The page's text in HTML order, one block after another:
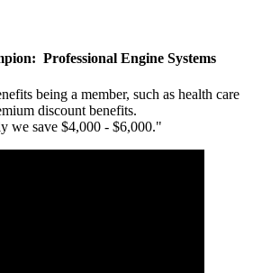
Professional Engine Systems
being a member, such as health care
discount benefits.
we save $4,000 - $6,000."